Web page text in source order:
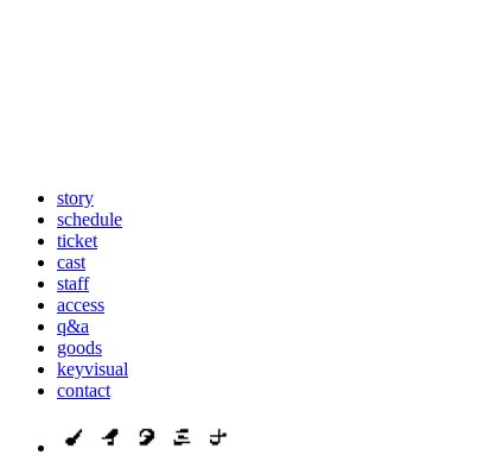
story
schedule
ticket
cast
staff
access
q&a
goods
keyvisual
contact